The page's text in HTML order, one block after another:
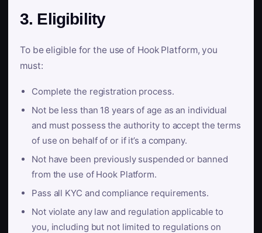
3. Eligibility
To be eligible for the use of Hook Platform, you
must:
Complete the registration process.
Not be less than 18 years of age as an individual
and must possess the authority to accept the terms
of use on behalf of or if it’s a company.
Not have been previously suspended or banned
from the use of Hook Platform.
Pass all KYC and compliance requirements.
Not violate any law and regulation applicable to
you, including but not limited to regulations on